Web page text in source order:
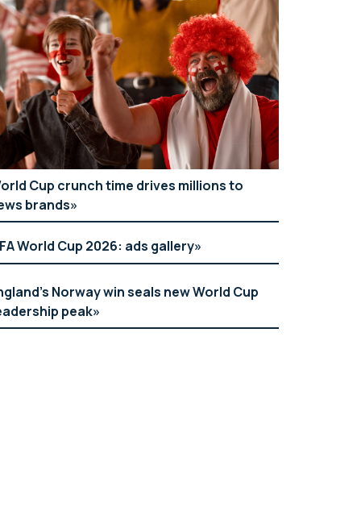
Cup crunch time drives millions to
brands
World Cup 2026: ads gallery
Norway win seals new World Cup
peak